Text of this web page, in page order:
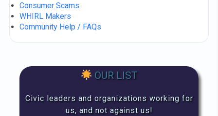
Consumer Scams
WHIRL Makers
Community Help / FAQs
OUR LIST
Civic leaders and organizations working for
us, and not against us!